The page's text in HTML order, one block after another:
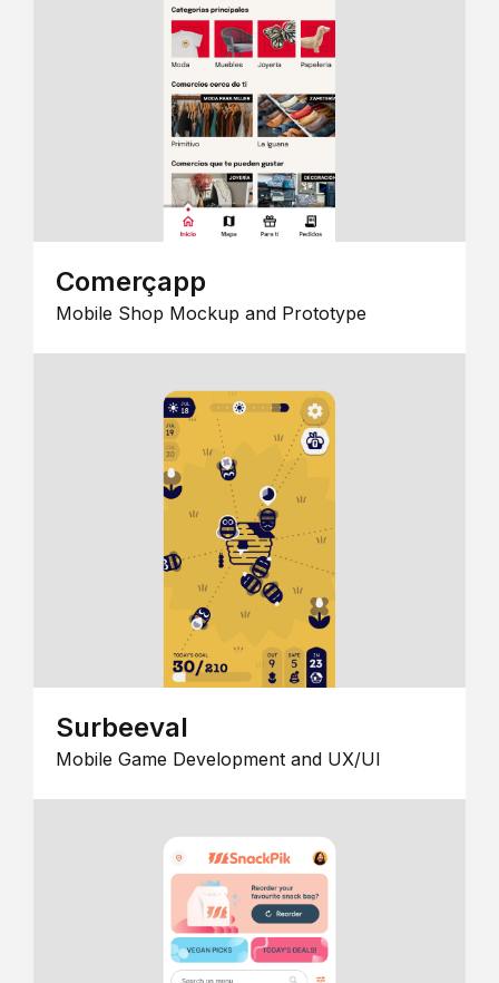
Comerçapp
Mobile Shop Mockup and Prototype
Surbeeval
Mobile Game Development and UX/UI